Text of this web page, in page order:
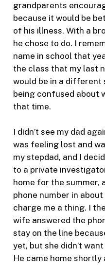
grandparents
because it would be
of his illness. With a
he chose to do. I
name in school that
the class that my last
would be in a different
being confused about
that time.
I didn’t see my dad
was feeling lost and
my stepdad, and I
to a private
home for the summer,
phone number in
charge me a thing. I
wife answered the
stay on the line
yet, but she didn’t
He came home